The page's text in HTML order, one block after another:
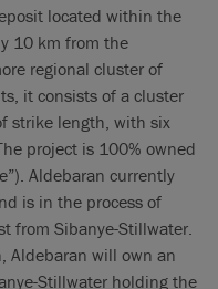
located within the
10 km from the
regional cluster of
it consists of a cluster
strike length, with six
project is 100% owned
Aldebaran currently
is in the process of
from Sibanye-Stillwater.
Aldebaran will own an
Stillwater holding the